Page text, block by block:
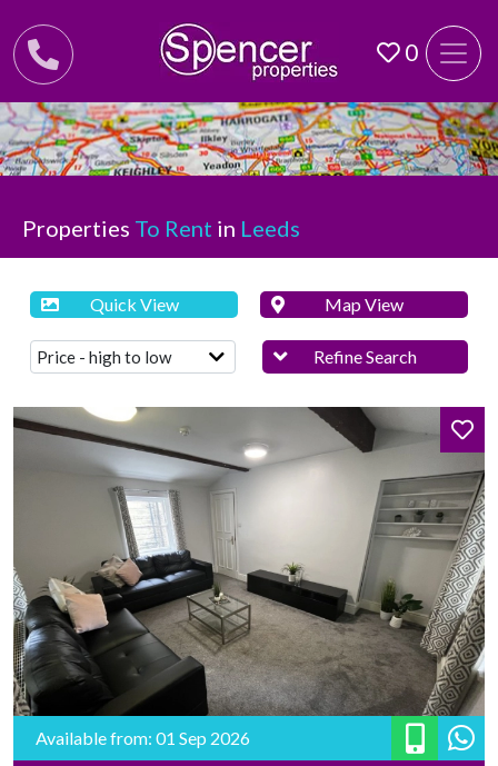
0
Properties To Rent in Leeds
Quick View Map View
Refine Search
Available from: 01 Sep 2026